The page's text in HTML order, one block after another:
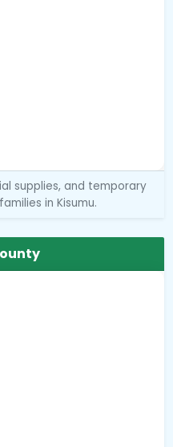
supplies, and temporary
in Kisumu.